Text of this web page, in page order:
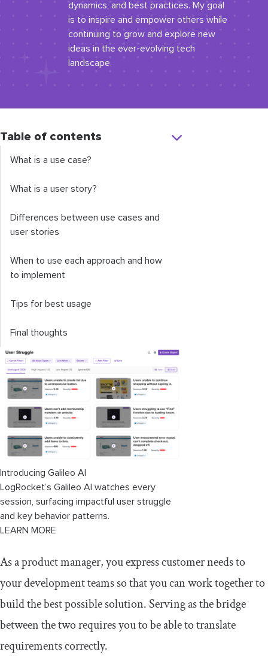
dynamics, and best practices. My goal
is to inspire and empower others while
continuing to grow and explore new
ideas in the ever-evolving tech
landscape.
Table of contents
What is a use case?
What is a user story?
Differences between use cases and
user stories
When to use each approach and how
to implement
Tips for best usage
Final thoughts
Introducing Galileo AI
LogRocket’s Galileo AI watches every
session, surfacing impactful user struggle
and key behavior patterns.
LEARN MORE
As a product manager, you express customer needs to
your development teams so that you can work together to
build the best possible solution. Serving as the bridge
between the two requires you to be able to translate
requirements correctly.